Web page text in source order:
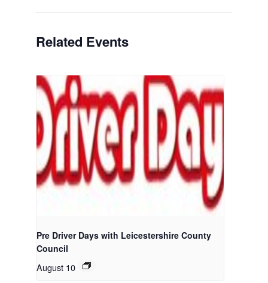
Related Events
Pre Driver Days with Leicestershire County
Council
August 10